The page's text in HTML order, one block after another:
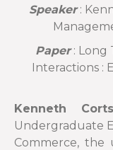
Speaker:
Paper: Long
Interactions :
Kenneth Corts
Undergraduate
Commerce, the